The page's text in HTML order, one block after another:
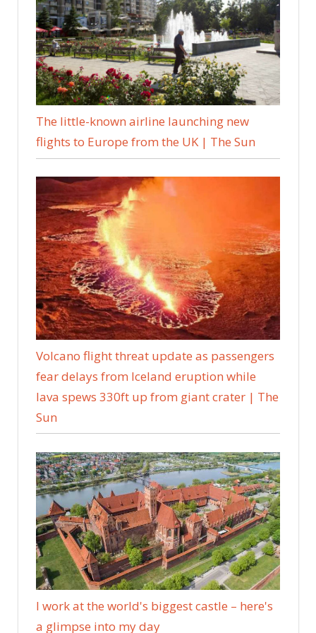
The little-known airline launching new
flights to Europe from the UK | The Sun
Volcano flight threat update as passengers
fear delays from Iceland eruption while
lava spews 330ft up from giant crater | The
Sun
I work at the world's biggest castle – here's
a glimpse into my day